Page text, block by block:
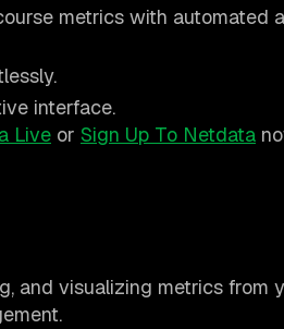
metrics with automated
interface.
Live or Sign Up To Netdata
and visualizing metrics from